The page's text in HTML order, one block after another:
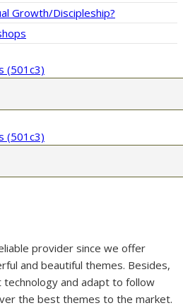
Growth/Discipleship?
provider since we offer
and beautiful themes. Besides,
and adapt to follow
the best themes to the market.